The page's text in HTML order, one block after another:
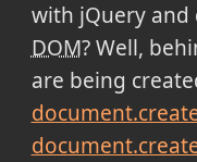
with jQuery
DOM? Well,
are being